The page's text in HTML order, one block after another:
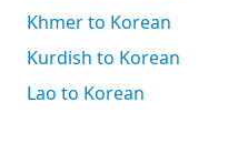
Khmer to Korean
Kurdish to Korean
Lao to Korean